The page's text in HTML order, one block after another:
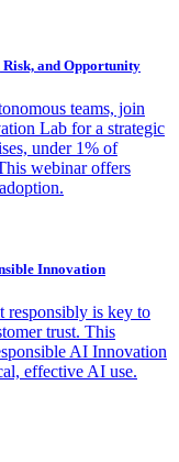
and Opportunity
teams, join
Lab for a strategic
under 1% of
webinar offers
Innovation
responsibly is key to
trust. This
AI Innovation
effective AI use.